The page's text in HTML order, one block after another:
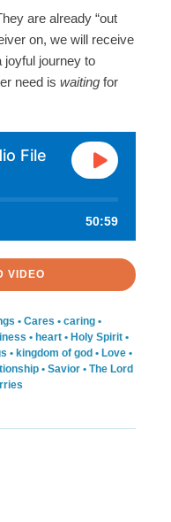
are already “out
on, we will receive
joyful journey to
need is waiting for
File
50:59
VIDEO
• Cares • caring •
• heart • Holy Spirit •
• kingdom of god• Love•
• Savior • The Lord